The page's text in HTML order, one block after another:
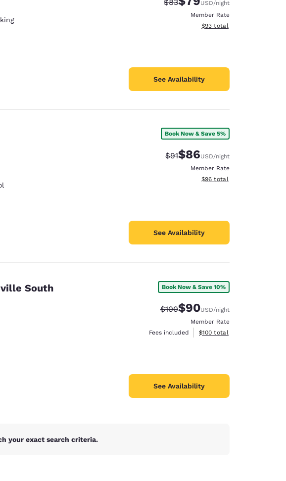
$83 USD/night
Member Rate
View estimated total details
$93 total
See Availability
Book Now & Save 5%
Strikethrough Rate:
$91Discounted rate:
$86USD/night
Member Rate
View estimated total details
$96 total
See Availability
South Book Now & Save 10%
Strikethrough Rate:
$100Discounted rate:
$90USD/night
Member Rate
Fees included
View estimated total details
$100 total
See Availability
your exact search criteria.